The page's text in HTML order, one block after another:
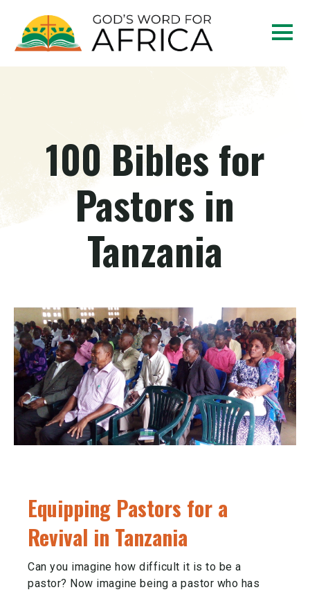
100 Bibles for
Pastors in
Tanzania
Equipping Pastors for a
Revival in Tanzania
Can you imagine how difficult it is to be a
pastor? Now imagine being a pastor who has